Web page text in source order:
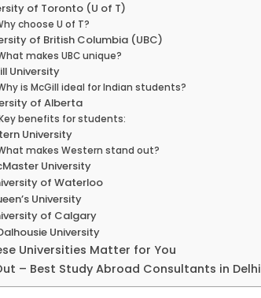
of Toronto (U of T)
choose U of T?
of British Columbia (UBC)
makes UBC unique?
University
is McGill ideal for Indian students?
of Alberta
benefits for students:
University
makes Western stand out?
University
of Waterloo
University
of Calgary
University
Universities Matter for You
– Best Study Abroad Consultants in Delhi